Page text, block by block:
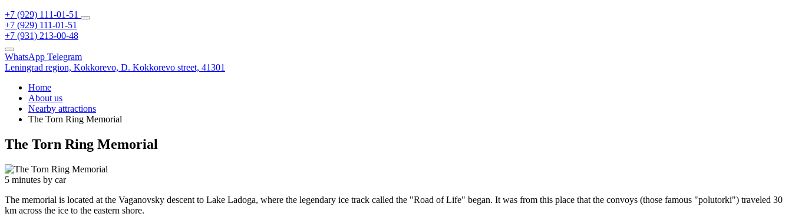
+7 (929) 111-01-51
+7 (929) 111-01-51
+7 (931) 213-00-48
WhatsApp Telegram
Leningrad region, Kokkorevo, D. Kokkorevo street, 41301
Home
About us
Nearby attractions
The Torn Ring Memorial
The Torn Ring Memorial
5 minutes by car
The memorial is located at the Vaganovsky descent to Lake Ladoga, where the legendary ice track called the "Road of Life" began. It was from this place that the convoys (those famous "polutorki") traveled 30
km across the ice to the eastern shore.